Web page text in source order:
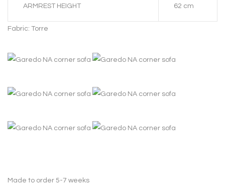
ARMREST HEIGHT 62 cm
Fabric: Torre
Made to order 5-7 weeks